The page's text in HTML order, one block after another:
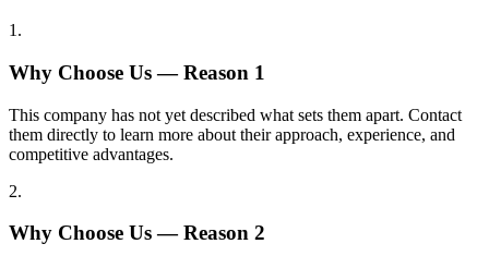
1 .
Why Choose Us — Reason 1
This company has not yet described what sets them apart. Contact
them directly to learn more about their approach, experience, and
competitive advantages.
2.
Why Choose Us — Reason 2